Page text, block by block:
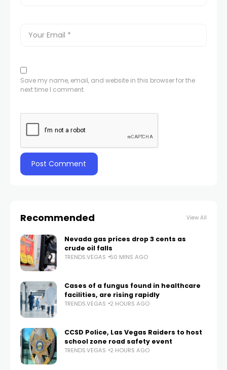
Save my name, email, and website in this browser for the
next time I comment.
Recommended View All
Nevada gas prices drop 3 cents as
crude oil falls
TRENDS.VEGAS 50 MINS AGO
Cases of a fungus found in healthcare
facilities, are rising rapidly
TRENDS.VEGAS 2 HOURS AGO
CCSD Police, Las Vegas Raiders to host
school zone road safety event
TRENDS.VEGAS 2 HOURS AGO